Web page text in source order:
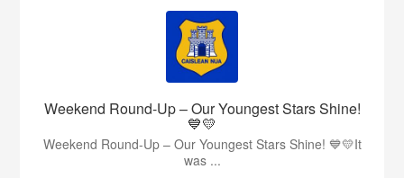
Weekend Round-Up – Our Youngest Stars Shine!
💙💛
Weekend Round-Up – Our Youngest Stars Shine! 💙💛It
was ...